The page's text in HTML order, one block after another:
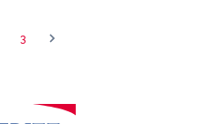
3